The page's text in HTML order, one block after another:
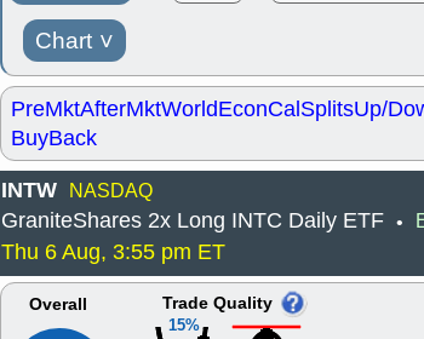
Chart ˅
PreMktAfterMktWorldEconCalSplitsUp/
BuyBack
INTW NASDAQ
GraniteShares 2x Long INTC Daily ETF •
Thu 6 Aug, 3:55 pm ET
Overall
15%
Trade Quality